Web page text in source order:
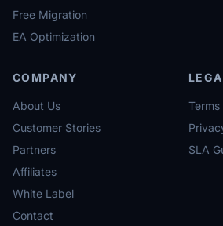
Free Migration
EA Optimization
COMPANY
About Us
Customer Stories
Partners
Affiliates
White Label
Contact
SLA